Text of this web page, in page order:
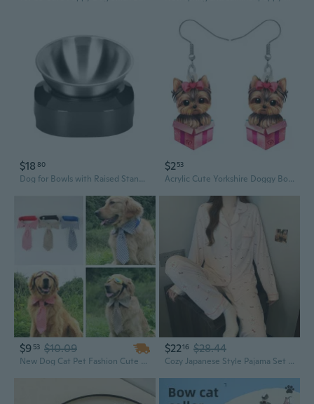
$18 80
Dog for Bowls with Raised Stand Pet Food Water Feeder 15¡« Tilted Platform Drinking Dispenser Puppy Kitten Feeding Container
$253
Acrylic Cute Yorkshire Doggy Bow Pink Box Earrings Drop Dangle Cartoon Dog Puppy Jewelry Gifts For Women Girls Valentine's Day Decorations
$9 53 $10.09
New Dog Cat Pet Fashion Cute Stripe Bow Tie Puppy Kitten White Collar Necktie
$2216 $28.44
Cozy Japanese Style Pajama Set with Cute Dog & Bow Print, Long Sleeve Loungewear for Women